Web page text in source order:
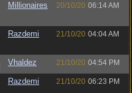
Millionaires 20/10/20 06:14 AM
Razdemi 21/10/20 04:04 AM
Vhaldez 21/10/20 04:54 PM
Razdemi 21/10/20 06:23 PM